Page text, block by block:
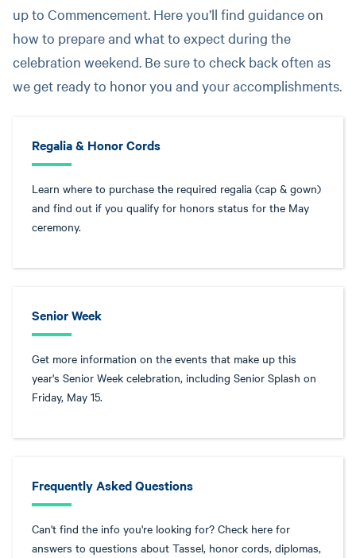
up to Commencement. Here you’ll find guidance on
how to prepare and what to expect during the
celebration weekend. Be sure to check back often as
we get ready to honor you and your accomplishments.
Regalia & Honor Cords
Learn where to purchase the required regalia (cap & gown)
and find out if you qualify for honors status for the May
ceremony.
Senior Week
Get more information on the events that make up this
year's Senior Week celebration, including Senior Splash on
Friday, May 15.
Frequently Asked Questions
Can't find the info you're looking for? Check here for
answers to questions about Tassel, honor cords, diplomas,